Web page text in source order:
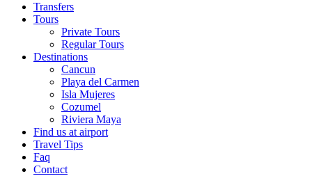
Transfers
Tours
Private Tours
Regular Tours
Destinations
Cancun
Playa del Carmen
Isla Mujeres
Cozumel
Riviera Maya
Find us at airport
Travel Tips
Faq
Contact